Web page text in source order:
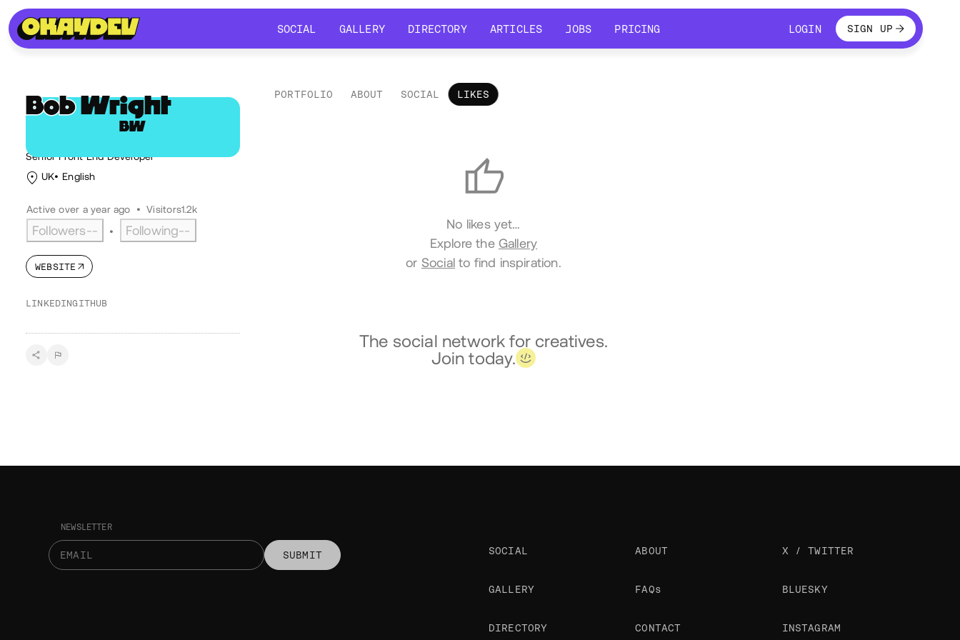
SOCIAL
GALLERY
DIRECTORY
ARTICLES
JOBS
PRICING
LOGINLOGINSIGN UP
BW
Bob Wright
Senior Front End Developer
UK
English
Active over a year ago • Visitors1.2k
Followers-- • Following--
WEBSITE
LINKEDINGITHUB
PORTFOLIO ABOUT SOCIAL LIKES
No likes yet…
Explore the Gallery
or Socialto find inspiration.
The social network for creatives.
Join today.
NEWSLETTER
SUBMIT SOCIAL
GALLERY
DIRECTORY
ABOUT
FAQs
CONTACT
X / TWITTER
BLUESKY
INSTAGRAM